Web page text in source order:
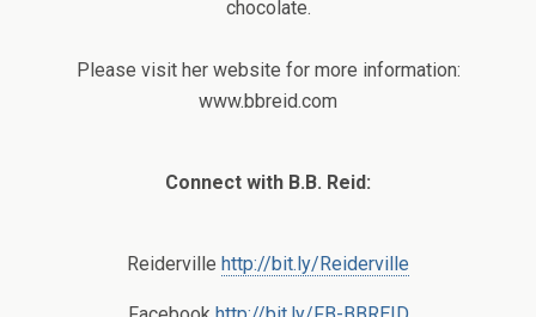
chocolate.
Please visit her website for more information:
www.bbreid.com
Connect with B.B. Reid:
Reiderville http://bit.ly/Reiderville